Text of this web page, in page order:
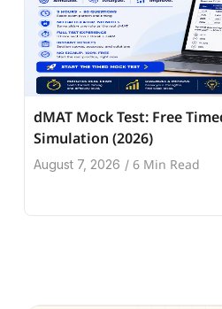
dMAT Mock Test: Free
Simulation (2026)
August 7, 2026 / 6 Min Read